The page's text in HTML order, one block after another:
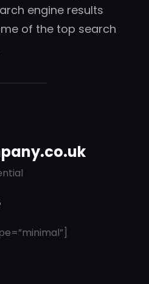
engine results
of the top search